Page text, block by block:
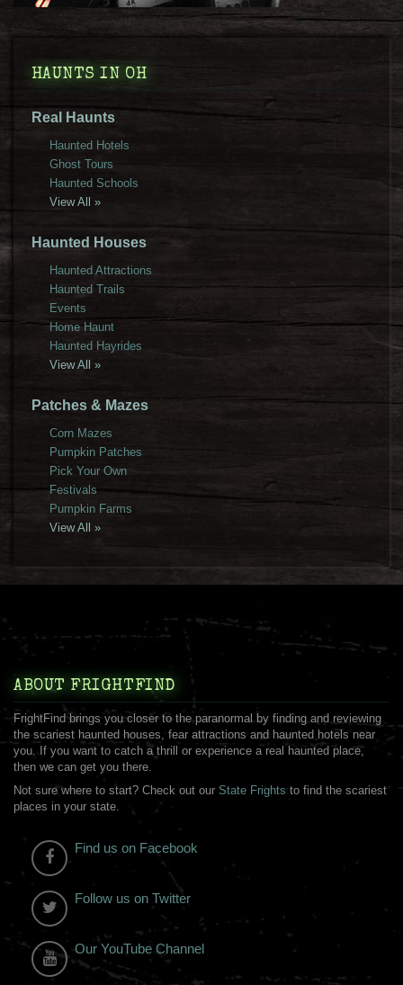
HAUNTS IN OH
Real Haunts
Haunted Hotels
Ghost Tours
Haunted Schools
View All »
Haunted Houses
Haunted Attractions
Haunted Trails
Events
Home Haunt
Haunted Hayrides
View All »
Patches & Mazes
Corn Mazes
Pumpkin Patches
Pick Your Own
Festivals
Pumpkin Farms
View All »
ABOUT FRIGHTFIND
FrightFind brings you closer to the paranormal by finding and reviewing
the scariest haunted houses, fear attractions and haunted hotels near
you. If you want to catch a thrill or experience a real haunted place,
then we can get you there.
Not sure where to start? Check out our State Frights to find the scariest
places in your state.
Find us on Facebook
Follow us on Twitter
Our YouTube Channel